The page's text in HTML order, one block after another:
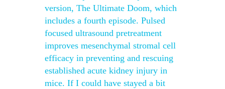
version, The Ultimate Doom, which
includes a fourth episode. Pulsed
focused ultrasound pretreatment
improves mesenchymal stromal cell
efficacy in preventing and rescuing
established acute kidney injury in
mice. If I could have stayed a bit